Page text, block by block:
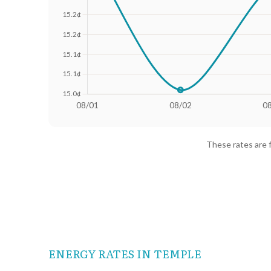
15.36¢
08/06 18.17¢
These rates are
ENERGY RATES IN TEMPLE